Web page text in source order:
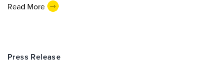
Read More
Press Release